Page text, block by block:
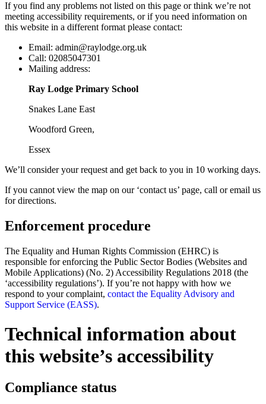
If you find any problems not listed on this page or think we’re not
meeting accessibility requirements, or if you need information on
this website in a different format please contact:
Email: admin@raylodge.org.uk
Call: 02085047301
Mailing address:
Ray Lodge Primary School
Snakes Lane East
Woodford Green,
Essex
We’ll consider your request and get back to you in 10 working days.
If you cannot view the map on our ‘contact us’ page, call or email us
for directions.
Enforcement procedure
The Equality and Human Rights Commission (EHRC) is
responsible for enforcing the Public Sector Bodies (Websites and
Mobile Applications) (No. 2) Accessibility Regulations 2018 (the
‘accessibility regulations’). If you’re not happy with how we
respond to your complaint, contact the Equality Advisory and
Support Service (EASS).
Technical information about
this website’s accessibility
Compliance status